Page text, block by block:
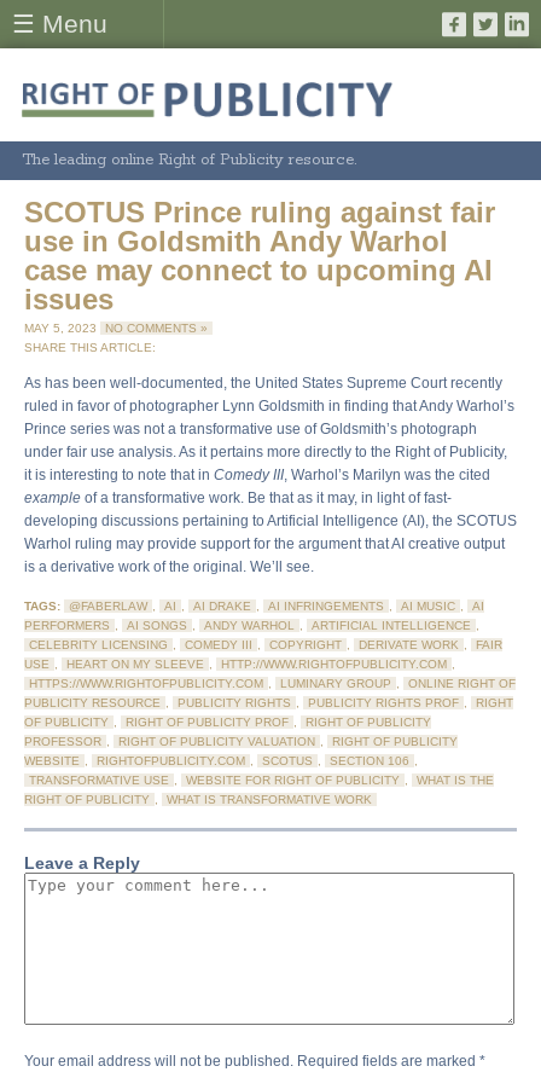
☰ Menu
The leading online Right of Publicity resource.
SCOTUS Prince ruling against fair
use in Goldsmith Andy Warhol
case may connect to upcoming AI
issues
MAY 5, 2023
NO COMMENTS »
SHARE THIS ARTICLE:
As has been well-documented, the United States Supreme Court recently
ruled in favor of photographer Lynn Goldsmith in finding that Andy Warhol’s
Prince series was not a transformative use of Goldsmith’s photograph
under fair use analysis. As it pertains more directly to the Right of Publicity,
it is interesting to note that in Comedy III, Warhol’s Marilyn was the cited
example of a transformative work. Be that as it may, in light of fast-
developing discussions pertaining to Artificial Intelligence (AI), the SCOTUS
Warhol ruling may provide support for the argument that AI creative output
is a derivative work of the original. We’ll see.
TAGS: @FABERLAW , AI , AI DRAKE , AI INFRINGEMENTS , AI MUSIC ,
AI
PERFORMERS , AI SONGS , ANDY WARHOL , ARTIFICIAL INTELLIGENCE ,
CELEBRITY LICENSING , COMEDY III , COPYRIGHT , DERIVATE WORK ,
FAIR
USE , HEART ON MY SLEEVE , HTTP://WWW.RIGHTOFPUBLICITY.COM ,
HTTPS://WWW.RIGHTOFPUBLICITY.COM , LUMINARY GROUP ,
ONLINE RIGHT OF
PUBLICITY RESOURCE , PUBLICITY RIGHTS , PUBLICITY RIGHTS PROF ,
RIGHT
OF PUBLICITY , RIGHT OF PUBLICITY PROF ,
RIGHT OF PUBLICITY
PROFESSOR , RIGHT OF PUBLICITY VALUATION ,
RIGHT OF PUBLICITY
WEBSITE , RIGHTOFPUBLICITY.COM , SCOTUS , SECTION 106 ,
TRANSFORMATIVE USE , WEBSITE FOR RIGHT OF PUBLICITY ,
WHAT IS THE
RIGHT OF PUBLICITY , WHAT IS TRANSFORMATIVE WORK
Leave a Reply
Your email address will not be published. Required fields are marked *